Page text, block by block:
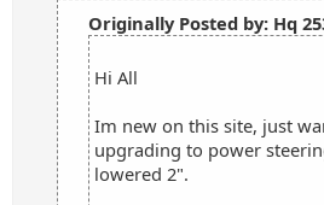
Originally Posted by: Hq
Hi All
Im new on this site, just
upgrading to power
lowered 2".